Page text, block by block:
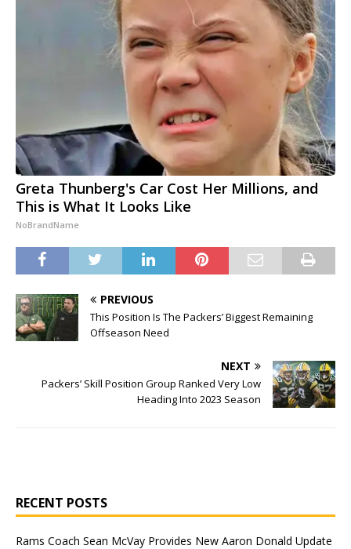
Greta Thunberg's Car Cost Her Millions, and
This is What It Looks Like
NoBrandName
PREVIOUS
This Position Is The Packers’ Biggest Remaining
Offseason Need
NEXT
Packers’ Skill Position Group Ranked Very Low
Heading Into 2023 Season
RECENT POSTS
Rams Coach Sean McVay Provides New Aaron Donald Update